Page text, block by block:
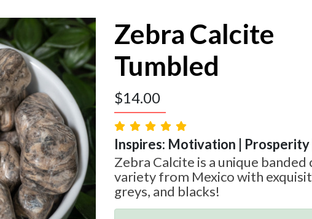
Zebra Calcite
Tumbled
$14.00
Inspires: Motivation |
Zebra Calcite is a unique banded
variety from Mexico with
greys, and blacks!